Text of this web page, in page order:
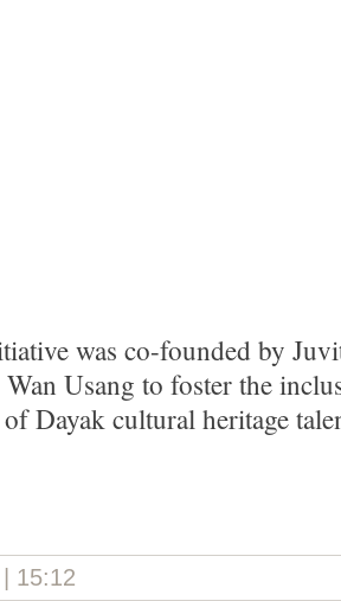
was co-founded by
Usang to foster the
Dayak cultural heritage
15:12